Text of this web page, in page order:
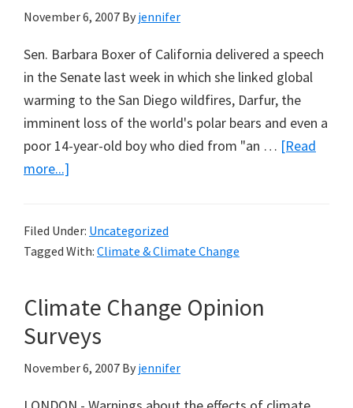
November 6, 2007 By jennifer
Sen. Barbara Boxer of California delivered a speech
in the Senate last week in which she linked global
warming to the San Diego wildfires, Darfur, the
imminent loss of the world's polar bears and even a
poor 14-year-old boy who died from "an … [Read
more...]
is
Supposed
be
Science,
Yet
Projections
Filed Under: Uncategorized
Tagged With: Climate & Climate Change
Climate Change Opinion
Surveys
November 6, 2007 By jennifer